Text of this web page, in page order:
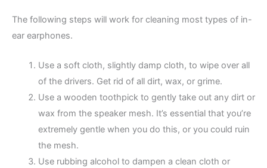
The following steps will work for cleaning most types of in-
ear earphones.
Use a soft cloth, slightly damp cloth, to wipe over all
of the drivers. Get rid of all dirt, wax, or grime.
Use a wooden toothpick to gently take out any dirt or
wax from the speaker mesh. It’s essential that you’re
extremely gentle when you do this, or you could ruin
the mesh.
Use rubbing alcohol to dampen a clean cloth or